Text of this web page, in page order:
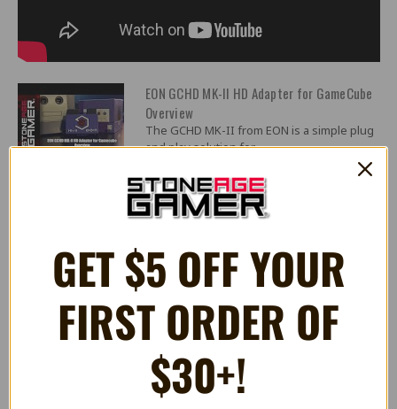
EON GCHD MK-II HD Adapter for GameCube
Overview
The GCHD MK-II from EON is a simple plug
and play solution for...
EON GCHD Mk II
Purchase Here:
GET $5 OFF YOUR
FIRST ORDER OF
$30+!